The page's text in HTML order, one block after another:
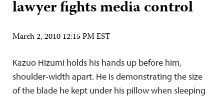
lawyer fights media control
March 2, 2010 12:15 PM EST
Kazuo Hizumi holds his hands up before him,
shoulder-width apart. He is demonstrating the size
of the blade he kept under his pillow when sleeping